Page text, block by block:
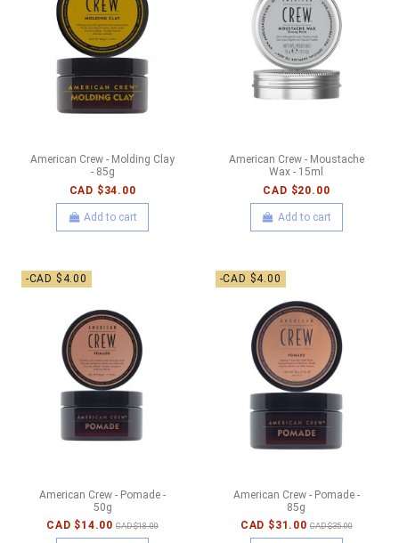
American Crew - Molding Clay
- 85g
CAD $34.00
Add to cart
American Crew - Moustache
Wax - 15ml
CAD $20.00
Add to cart
-CAD $4.00
American Crew - Pomade -
50g
CAD $14.00 CAD $18.00
-CAD $4.00
American Crew - Pomade -
85g
CAD $31.00 CAD $35.00